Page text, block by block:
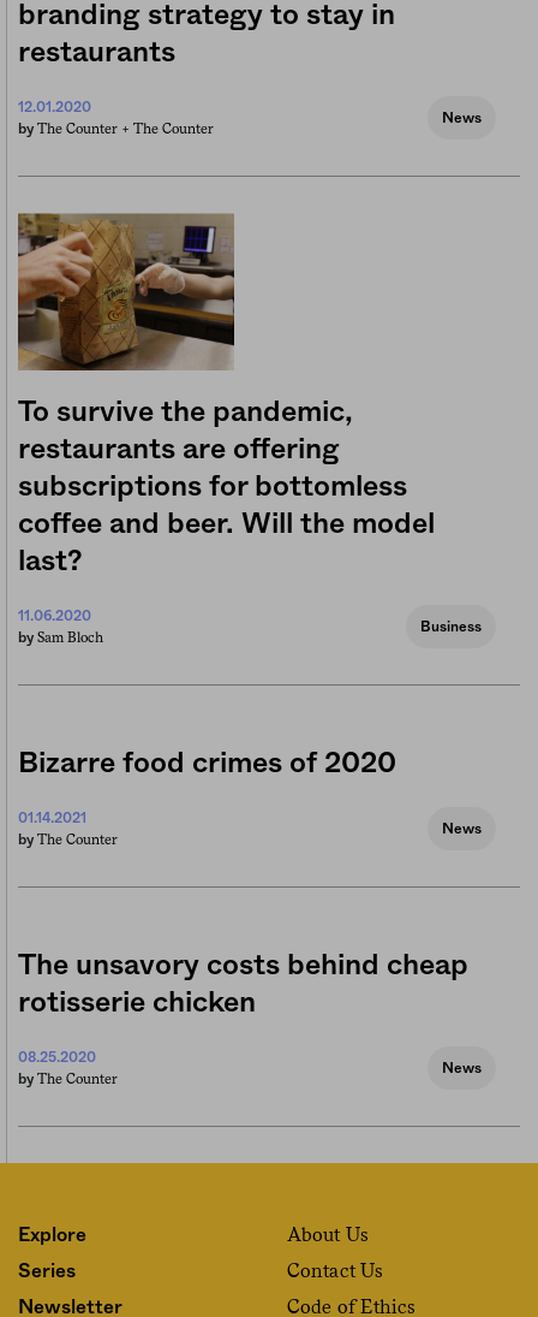
branding strategy to stay in
restaurants
12.01.2020
by The Counter + The Counter
News
To survive the pandemic,
restaurants are offering
subscriptions for bottomless
coffee and beer. Will the model
last?
11.06.2020
by Sam Bloch
Business
Bizarre food crimes of 2020
01.14.2021
by The Counter
News
The unsavory costs behind cheap
rotisserie chicken
08.25.2020
by The Counter
News
Explore
Series
Newsletter
About Us
Contact Us
Code of Ethics